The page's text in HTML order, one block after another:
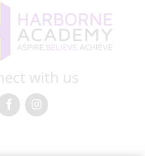
with us